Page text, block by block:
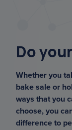
court of or
support
Do
Whether you
bake sale or
ways that you
choose, you
difference to